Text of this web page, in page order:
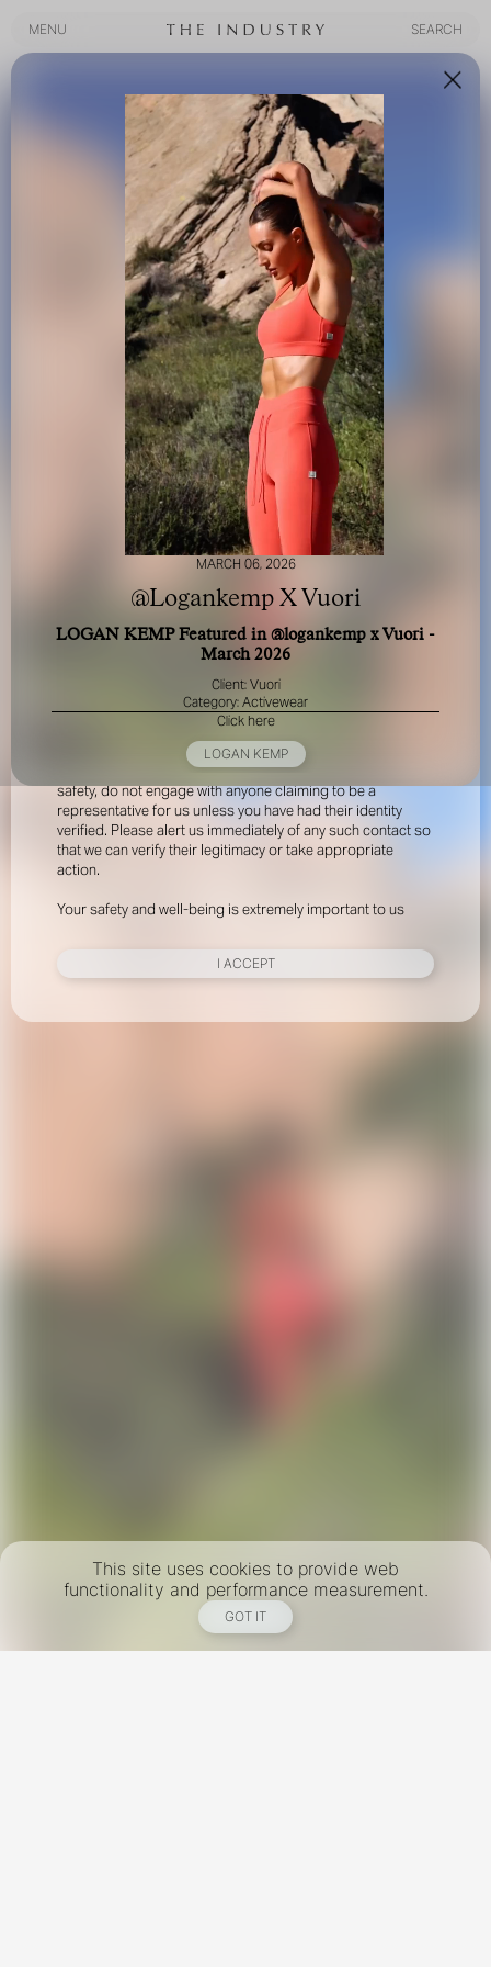
MENU
SEARCH
FOR YOUR SAFETY
Please be aware that there are individuals who falsely
represent themselves as agents, scouts or ‘model
recruiters’ for THE INDUSTRY MGMT GROUP. For your
safety, do not engage with anyone claiming to be a
representative for us unless you have had their identity
verified. Please alert us immediately of any such contact so
that we can verify their legitimacy or take appropriate
action.
Your safety and well-being is extremely important to us
I ACCEPT
This site uses cookies to provide web
functionality and performance measurement.
GOT IT
MARCH 06, 2026
@Logankemp X Vuori
LOGAN KEMP Featured in @logankemp x Vuori -
March 2026
Client: Vuori
Category: Activewear
Click here
LOGAN KEMP